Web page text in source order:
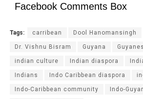
Facebook Comments Box
Tags: carribean Dool Hanomansingh
Dr. Vishnu Bisram Guyana
indian culture Indian diaspora
Indians Indo Caribbean diaspora
Indo-Caribbean community Indo-